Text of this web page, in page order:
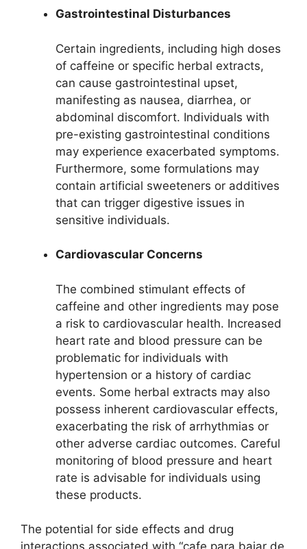
Gastrointestinal Disturbances
Certain ingredients, including high doses
of caffeine or specific herbal extracts,
can cause gastrointestinal upset,
manifesting as nausea, diarrhea, or
abdominal discomfort. Individuals with
pre-existing gastrointestinal conditions
may experience exacerbated symptoms.
Furthermore, some formulations may
contain artificial sweeteners or additives
that can trigger digestive issues in
sensitive individuals.
Cardiovascular Concerns
The combined stimulant effects of
caffeine and other ingredients may pose
a risk to cardiovascular health. Increased
heart rate and blood pressure can be
problematic for individuals with
hypertension or a history of cardiac
events. Some herbal extracts may also
possess inherent cardiovascular effects,
exacerbating the risk of arrhythmias or
other adverse cardiac outcomes. Careful
monitoring of blood pressure and heart
rate is advisable for individuals using
these products.
The potential for side effects and drug